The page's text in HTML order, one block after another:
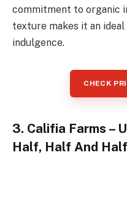
commitment to organic
texture makes it an
indulgence.
CHECK
3. Califia Farms –
Half, Half And